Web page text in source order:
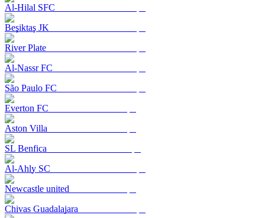
Al-Hilal SFC
Beşiktaş JK
River Plate
Al-Nassr FC
São Paulo FC
Everton FC
Aston Villa
SL Benfica
Al-Ahly SC
Newcastle united
Chivas Guadalajara